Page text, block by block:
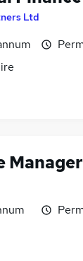
Ltd
Manager